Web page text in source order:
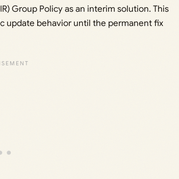
Group Policy as an interim solution. This
update behavior until the permanent fix